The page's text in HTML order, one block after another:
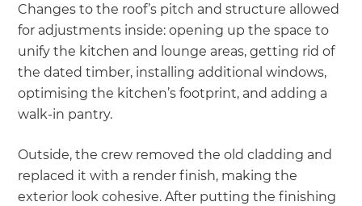
Changes to the roof’s pitch and structure allowed
for adjustments inside: opening up the space to
unify the kitchen and lounge areas, getting rid of
the dated timber, installing additional windows,
optimising the kitchen’s footprint, and adding a
walk-in pantry.
Outside, the crew removed the old cladding and
replaced it with a render finish, making the
exterior look cohesive. After putting the finishing